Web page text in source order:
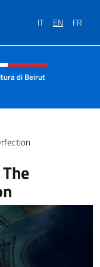
IT EN FR
of site
di Beirut